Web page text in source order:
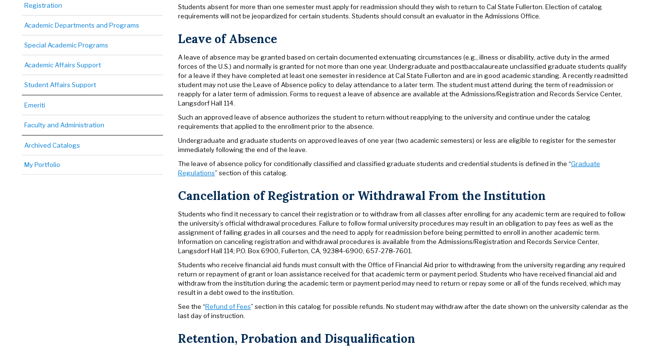
Registration
Academic Departments and Programs
Special Academic Programs
Academic Affairs Support
Student Affairs Support
Emeriti
Faculty and Administration
Archived Catalogs
My Portfolio
Students absent for more than one semester must apply for readmission should they wish to return to Cal State Fullerton. Election of catalog
requirements will not be jeopardized for certain students. Students should consult an evaluator in the Admissions Office.
Leave of Absence
A leave of absence may be granted based on certain documented extenuating circumstances (e.g., illness or disability, active duty in the armed
forces of the U.S.) and normally is granted for not more than one year. Undergraduate and postbaccalaureate unclassified graduate students qualify
for a leave if they have completed at least one semester in residence at Cal State Fullerton and are in good academic standing. A recently readmitted
student may not use the Leave of Absence policy to delay attendance to a later term. The student must attend during the term of readmission or
reapply for a later term of admission. Forms to request a leave of absence are available at the Admissions/Registration and Records Service Center,
Langsdorf Hall 114.
Such an approved leave of absence authorizes the student to return without reapplying to the university and continue under the catalog
requirements that applied to the enrollment prior to the absence.
Undergraduate and graduate students on approved leaves of one year (two academic semesters) or less are eligible to register for the semester
immediately following the end of the leave.
The leave of absence policy for conditionally classified and classified graduate students and credential students is defined in the “Graduate
Regulations” section of this catalog.
Cancellation of Registration or Withdrawal From the Institution
Students who find it necessary to cancel their registration or to withdraw from all classes after enrolling for any academic term are required to follow
the university’s official withdrawal procedures. Failure to follow formal university procedures may result in an obligation to pay fees as well as the
assignment of failing grades in all courses and the need to apply for readmission before being permitted to enroll in another academic term.
Information on canceling registration and withdrawal procedures is available from the Admissions/Registration and Records Service Center,
Langsdorf Hall 114; P.O. Box 6900, Fullerton, CA, 92384-6900, 657-278-7601.
Students who receive financial aid funds must consult with the Office of Financial Aid prior to withdrawing from the university regarding any required
return or repayment of grant or loan assistance received for that academic term or payment period. Students who have received financial aid and
withdraw from the institution during the academic term or payment period may need to return or repay some or all of the funds received, which may
result in a debt owed to the institution.
See the “Refund of Fees” section in this catalog for possible refunds. No student may withdraw after the date shown on the university calendar as the
last day of instruction.
Retention, Probation and Disqualification